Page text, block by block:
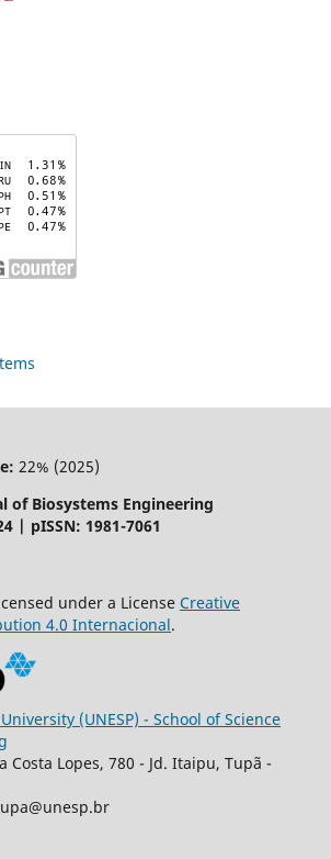
22% (2025)
of Biosystems Engineering
| pISSN: 1981-7061
under a License Creative
4.0 Internacional.
(UNESP) - School of Science
Costa Lopes, 780 - Jd. Itaipu, Tupã -